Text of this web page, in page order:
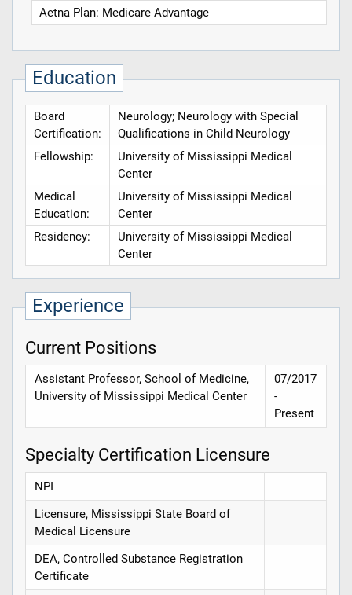
Aetna Plan: Medicare Advantage
Education
Board
Certification:
Neurology; Neurology with Special
Qualifications in Child Neurology
Fellowship:
University of Mississippi Medical
Center
Medical
Education:
University of Mississippi Medical
Center
Residency:
University of Mississippi Medical
Center
Experience
Current Positions
Assistant Professor, School of Medicine,
University of Mississippi Medical Center
07/2017
-
Present
Specialty Certification Licensure
NPI
Licensure, Mississippi State Board of
Medical Licensure
DEA, Controlled Substance Registration
Certificate